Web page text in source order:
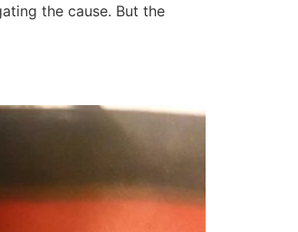
the cause. But the